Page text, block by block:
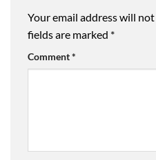
Your email address will
fields are marked *
Comment*